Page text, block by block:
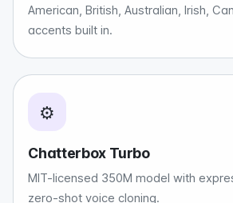
American, British, Australian, Irish,
accents built in.
⚙️
Chatterbox Turbo
MIT-licensed 350M model with
zero-shot voice cloning.